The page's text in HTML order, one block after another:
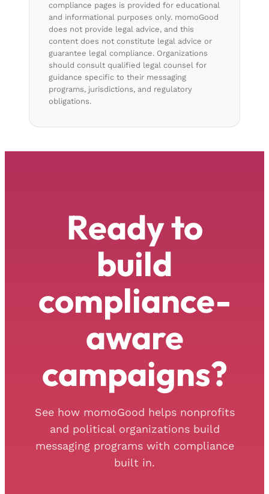
compliance pages is provided for educational
and informational purposes only. momoGood
does not provide legal advice, and this
content does not constitute legal advice or
guarantee legal compliance. Organizations
should consult qualified legal counsel for
guidance specific to their messaging
programs, jurisdictions, and regulatory
obligations.
Ready to
build
compliance-
aware
campaigns?
See how momoGood helps nonprofits
and political organizations build
messaging programs with compliance
built in.